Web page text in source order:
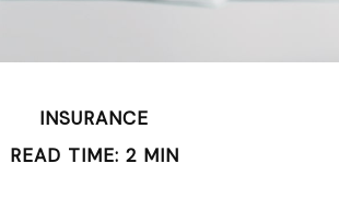
INSURANCE
READ TIME: 2 MIN